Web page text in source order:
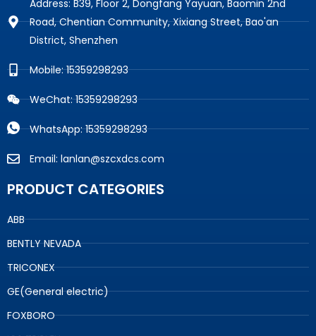
Address: B39, Floor 2, Dongfang Yayuan, Baomin 2nd
Road, Chentian Community, Xixiang Street, Bao'an
District, Shenzhen
Mobile: 15359298293
WeChat: 15359298293
WhatsApp: 15359298293
Email: lanlan@szcxdcs.com
PRODUCT CATEGORIES
ABB
BENTLY NEVADA
TRICONEX
GE(General electric)
FOXBORO